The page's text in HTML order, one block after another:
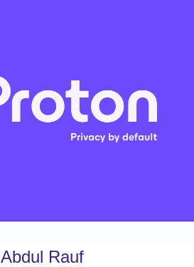
Abdul Rauf